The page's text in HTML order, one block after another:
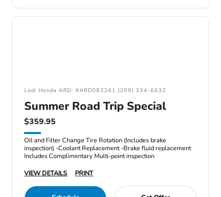
Lodi Honda ARD: #ARD083261 (209) 334-6632
Summer Road Trip Special
$359.95
Oil and Filter Change Tire Rotation (Includes brake
inspection) -Coolant Replacement -Brake fluid replacement
Includes Complimentary Multi-point inspection
VIEW DETAILS
PRINT